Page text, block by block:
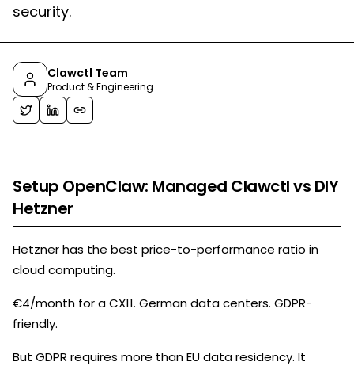
security.
Clawctl Team
Product & Engineering
Setup OpenClaw: Managed Clawctl vs DIY
Hetzner
Hetzner has the best price-to-performance ratio in
cloud computing.
€4/month for a CX11. German data centers. GDPR-
friendly.
But GDPR requires more than EU data residency. It